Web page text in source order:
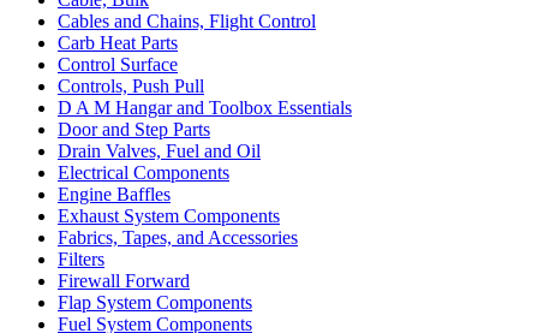
Cables and Chains, Flight Control
Carb Heat Parts
Control Surface
Controls, Push Pull
D A M Hangar and Toolbox Essentials
Door and Step Parts
Drain Valves, Fuel and Oil
Electrical Components
Engine Baffles
Exhaust System Components
Fabrics, Tapes, and Accessories
Filters
Firewall Forward
Flap System Components
Fuel System Components